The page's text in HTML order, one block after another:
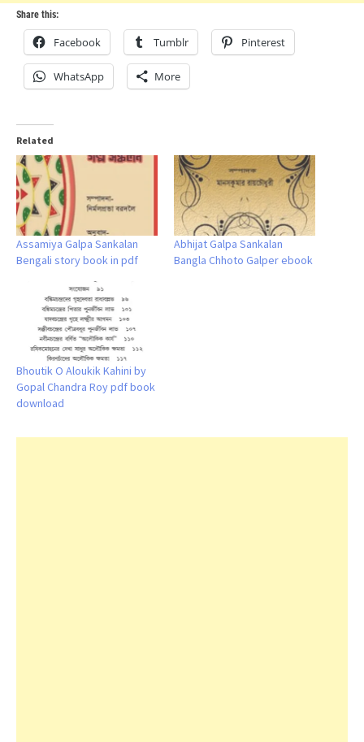
Share this:
Facebook Tumblr Pinterest
WhatsApp More
Related
Assamiya Galpa Sankalan
Bengali story book in pdf
Abhijat Galpa Sankalan
Bangla Chhoto Galper ebook
Bhoutik O Aloukik Kahini by
Gopal Chandra Roy pdf book
download